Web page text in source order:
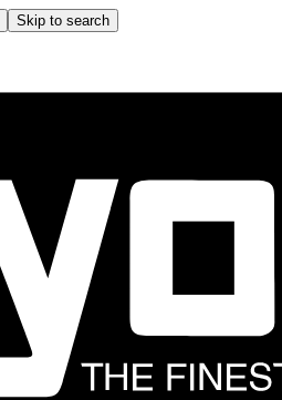
Skip to search